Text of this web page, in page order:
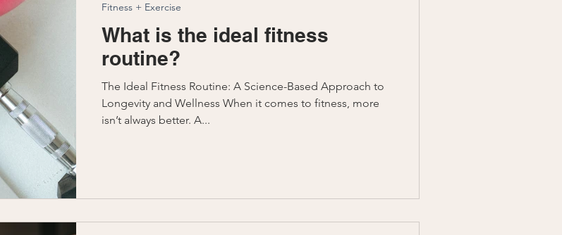
What is the ideal fitness
routine?
The Ideal Fitness Routine: A Science-Based Approach to
Longevity and Wellness When it comes to fitness, more
isn’t always better. A...
Fitness + Exercise